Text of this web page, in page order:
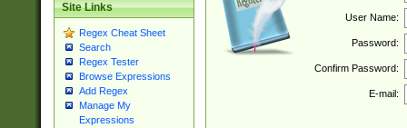
Site Links
Regex Cheat Sheet
Search
Regex Tester
Browse Expressions
Add Regex
Manage My
Expressions
User Name:
Password:
Confirm Password:
E-mail: